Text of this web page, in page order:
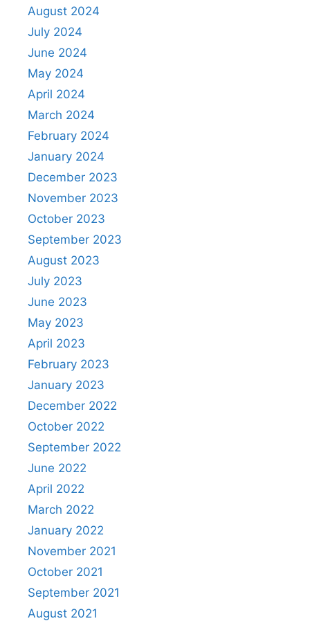
August 2024
July 2024
June 2024
May 2024
April 2024
March 2024
February 2024
January 2024
December 2023
November 2023
October 2023
September 2023
August 2023
July 2023
June 2023
May 2023
April 2023
February 2023
January 2023
December 2022
October 2022
September 2022
June 2022
April 2022
March 2022
January 2022
November 2021
October 2021
September 2021
August 2021